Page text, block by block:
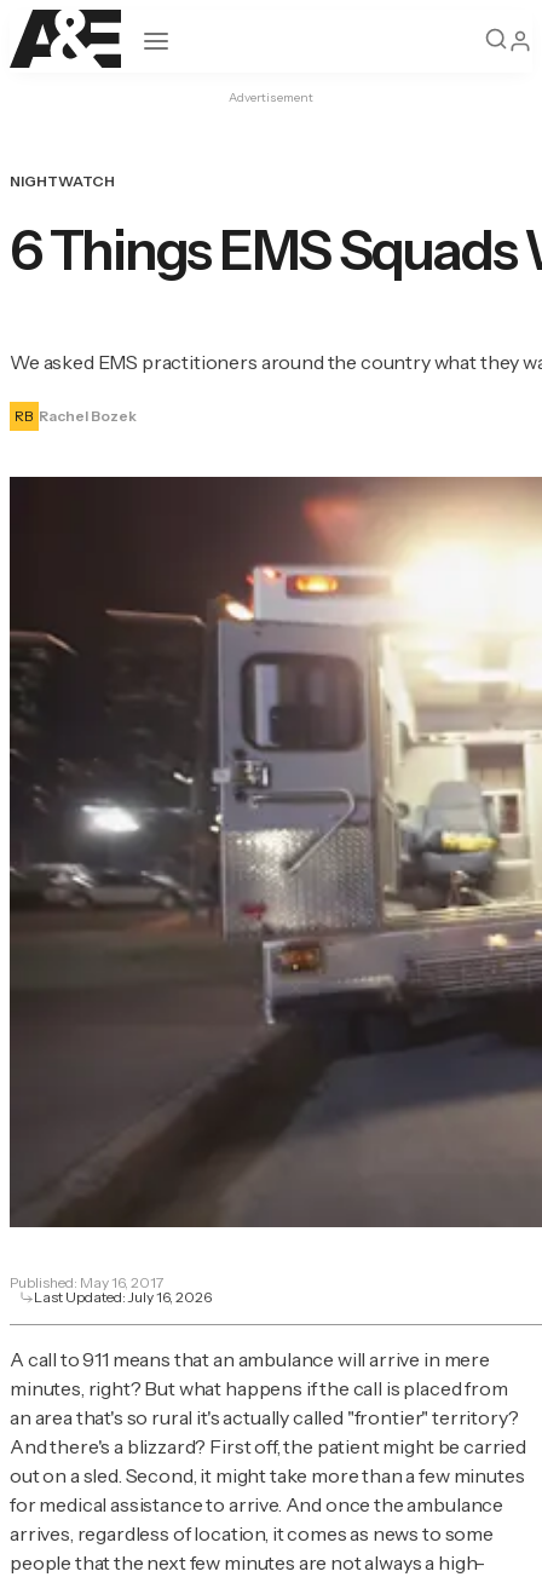
Open navigation
Advertisement
NIGHTWATCH
6 Things EMS
We asked EMS practitioners around the country what they
RB Rachel Bozek
Published: May 16, 2017
Last Updated:July 16, 2026
A call to 911 means that an ambulance will arrive in mere
minutes, right? But what happens if the call is placed from
an area that's so rural it's actually called "frontier" territory?
And there's a blizzard? First off, the patient might be carried
out on a sled. Second, it might take more than a few minutes
for medical assistance to arrive. And once the ambulance
arrives, regardless of location, it comes as news to some
people that the next few minutes are not always a high-